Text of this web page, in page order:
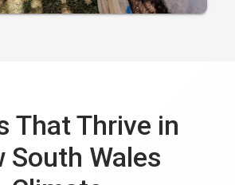
That Thrive in
South Wales